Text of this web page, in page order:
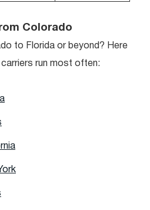
Colorado
to Florida or beyond? Here
run most often: